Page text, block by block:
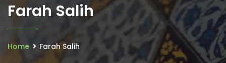
Farah Salih
Home Farah Salih